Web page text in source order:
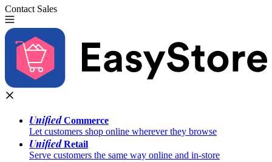
Contact Sales
UnifiedCommerce
Let customers shop online wherever they browse
UnifiedRetail
Serve customers the same way online and in-store